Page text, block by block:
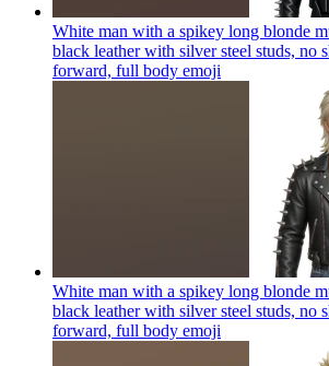
White man with a spikey long blonde
black leather with silver steel studs, no
forward, full body emoji
White man with a spikey long blonde
black leather with silver steel studs, no
forward, full body emoji